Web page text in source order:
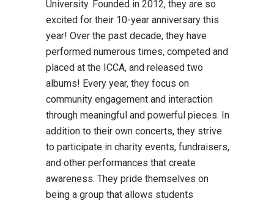
University. Founded in 2012, they are so
excited for their 10-year anniversary this
year! Over the past decade, they have
performed numerous times, competed and
placed at the ICCA, and released two
albums! Every year, they focus on
community engagement and interaction
through meaningful and powerful pieces. In
addition to their own concerts, they strive
to participate in charity events, fundraisers,
and other performances that create
awareness. They pride themselves on
being a group that allows students